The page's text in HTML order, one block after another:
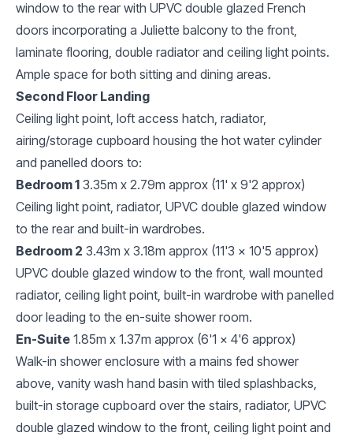
window to the rear with UPVC double glazed French
doors incorporating a Juliette balcony to the front,
laminate flooring, double radiator and ceiling light points.
Ample space for both sitting and dining areas.
Second Floor Landing
Ceiling light point, loft access hatch, radiator,
airing/storage cupboard housing the hot water cylinder
and panelled doors to:
Bedroom 1 3.35m x 2.79m approx (11' x 9'2 approx)
Ceiling light point, radiator, UPVC double glazed window
to the rear and built-in wardrobes.
Bedroom 2 3.43m x 3.18m approx (11'3 x 10'5 approx)
UPVC double glazed window to the front, wall mounted
radiator, ceiling light point, built-in wardrobe with panelled
door leading to the en-suite shower room.
En-Suite 1.85m x 1.37m approx (6'1 x 4'6 approx)
Walk-in shower enclosure with a mains fed shower
above, vanity wash hand basin with tiled splashbacks,
built-in storage cupboard over the stairs, radiator, UPVC
double glazed window to the front, ceiling light point and